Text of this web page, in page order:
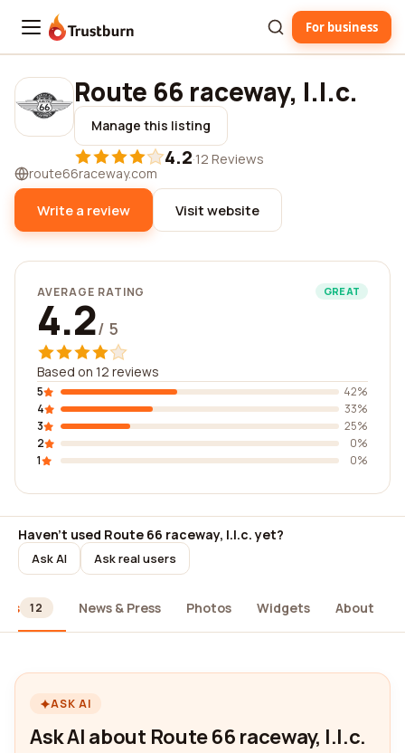
Trustburn For business
Route 66 raceway, l.l.c.
Manage this listing
4.2·12 Reviews
route66raceway.com
Write a review Visit website
AVERAGE RATING GREAT
4.2/ 5
Based on 12 reviews
5
42%
4
33%
3
25%
2
0%
1
0%
Haven't used Route 66 raceway, l.l.c. yet?
Ask AI Ask real users
12 News & Press Photos Widgets About
ASK AI
Ask AI about Route 66 raceway, l.l.c.